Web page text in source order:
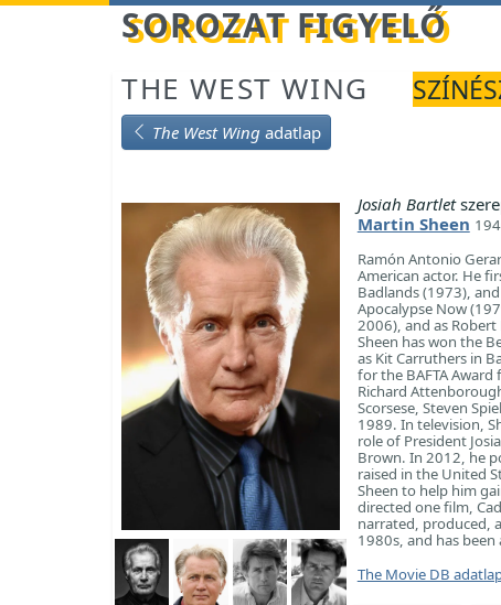
Betöltés... SOROZAT FIGYELŐ
THE WEST WING
The West Wing adatlap
Josiah Bartlet
Martin Sheen
Ramón Antonio
American actor. He
Badlands (1973),
Apocalypse Now
2006), and as
Sheen has won the
as Kit Carruthers in
for the BAFTA
Richard
Scorsese, Steven
1989. In television,
role of President
Brown. In 2012, he
raised in the United
Sheen to help him
directed one film,
narrated, produced,
1980s, and has
The Movie DB